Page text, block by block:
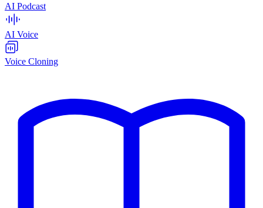
AI Podcast
AI Voice
Voice Cloning